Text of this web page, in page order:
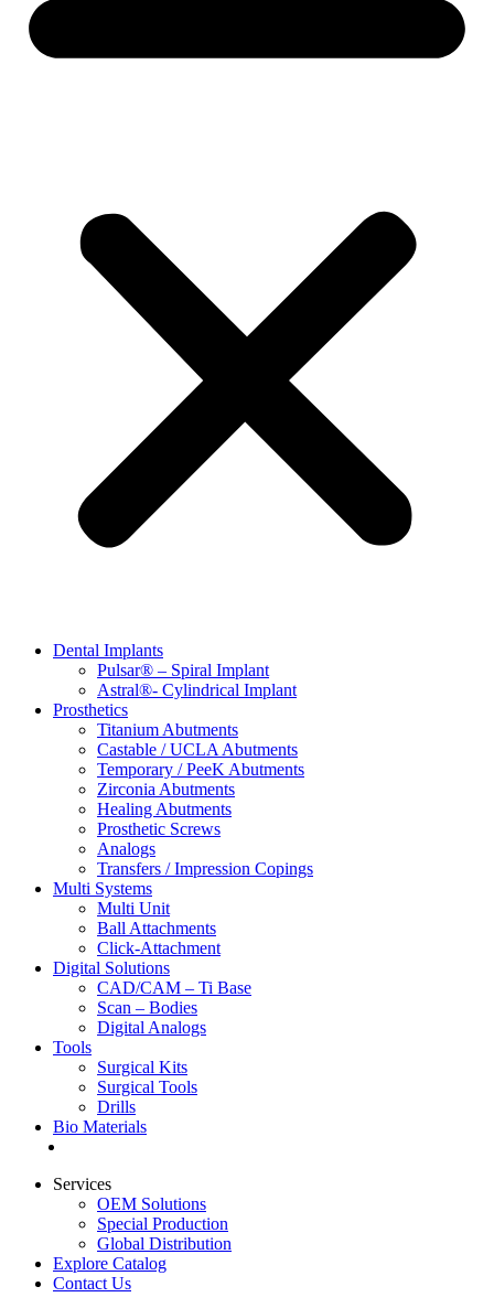
Dental Implants
Pulsar® – Spiral Implant
Astral®- Cylindrical Implant
Prosthetics
Titanium Abutments
Castable / UCLA Abutments
Temporary / PeeK Abutments
Zirconia Abutments
Healing Abutments
Prosthetic Screws
Analogs
Transfers / Impression Copings
Multi Systems
Multi Unit
Ball Attachments
Click-Attachment
Digital Solutions
CAD/CAM – Ti Base
Scan – Bodies
Digital Analogs
Tools
Surgical Kits
Surgical Tools
Drills
Bio Materials
Services
OEM Solutions
Special Production
Global Distribution
Explore Catalog
Contact Us